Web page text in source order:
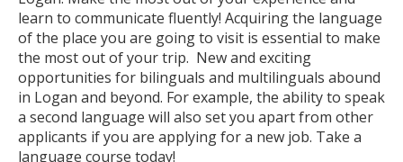
learn to communicate fluently! Acquiring the language
of the place you are going to visit is essential to make
the most out of your trip. New and exciting
opportunities for bilinguals and multilinguals abound
in Logan and beyond. For example, the ability to speak
a second language will also set you apart from other
applicants if you are applying for a new job. Take a
language course today!